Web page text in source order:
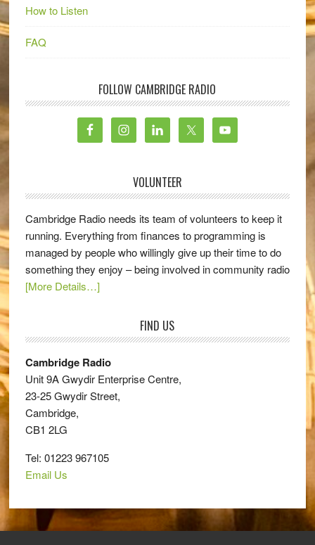
How to Listen
FAQ
FOLLOW CAMBRIDGE RADIO
VOLUNTEER
Cambridge Radio needs its team of volunteers to keep it
running. Everything from finances to programming is
managed by people who willingly give up their time to do
something they enjoy – being involved in community radio
[More Details…]
FIND US
Cambridge Radio
Unit 9A Gwydir Enterprise Centre,
23-25 Gwydir Street,
Cambridge,
CB1 2LG
Tel: 01223 967105
Email Us